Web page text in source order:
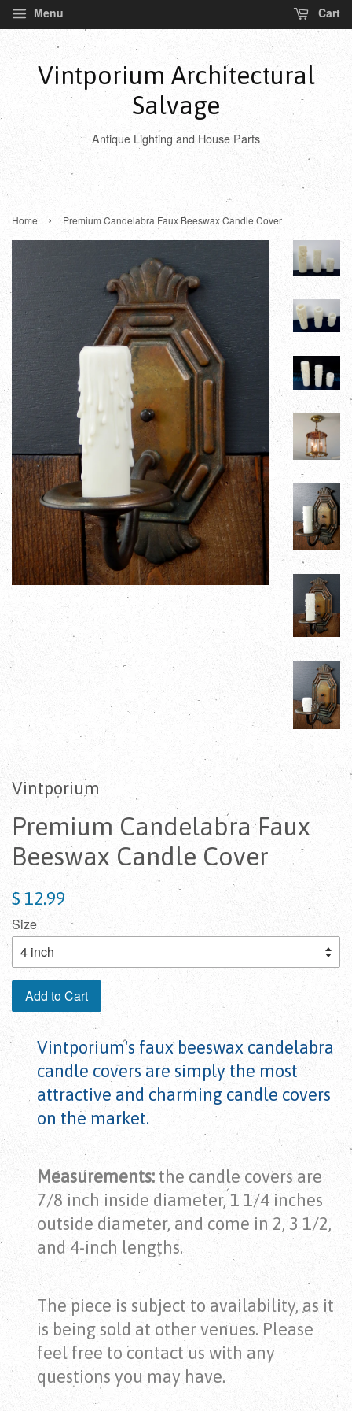
Menu Cart
Vintporium Architectural
Salvage
Antique Lighting and House Parts
Home › Premium Candelabra Faux Beeswax Candle Cover
Vintporium
Premium Candelabra Faux
Beeswax Candle Cover
$ 12.99
Size
Add to Cart
Vintporium's faux beeswax candelabra
candle covers are simply the most
attractive and charming candle covers
on the market.
Measurements: the candle covers are
7/8 inch inside diameter, 1 1/4 inches
outside diameter, and come in 2, 3 1/2,
and 4-inch lengths.
The piece is subject to availability, as it
is being sold at other venues. Please
feel free to contact us with any
questions you may have.